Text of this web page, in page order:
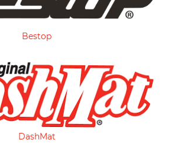
Bestop
DashMat